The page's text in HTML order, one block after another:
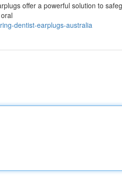
offer a powerful solution to
dentist-earplugs-australia